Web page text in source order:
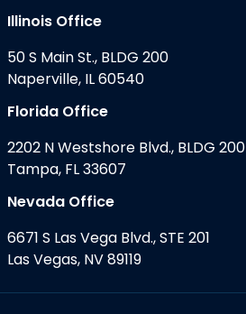
Illinois Office
50 S Main St., BLDG 200
Naperville, IL 60540
Florida Office
2202 N Westshore Blvd., BLDG 200
Tampa, FL 33607
Nevada Office
6671 S Las Vega Blvd., STE 201
Las Vegas, NV 89119